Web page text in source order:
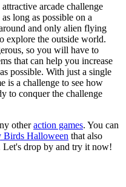
arcade challenge
long as possible on a
and only alien flying
explore the outside world.
so you will have to
that can help you increase
possible. With just a single
is a challenge to see how
to conquer the challenge
otheraction games. You can
Birds Halloween that also
Let's drop by and try it now!